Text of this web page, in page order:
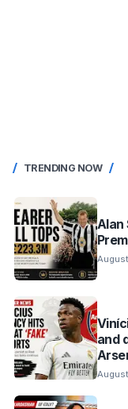
TRENDING NOW
Alan
and